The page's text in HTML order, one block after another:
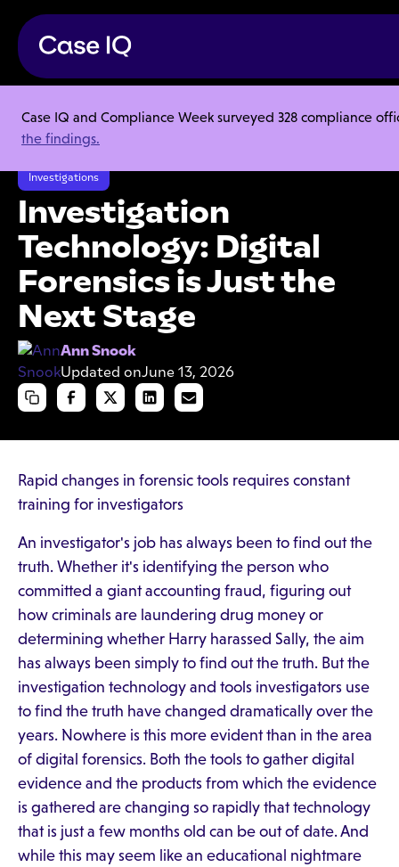
Case IQ and Compliance Week surveyed 328 compliance
the findings.
Resource Center
Articles
Investigation Technology: Digital Forensics is Just the Next Stage
Investigations
Investigation
Technology: Digital
Forensics is Just the
Next Stage
Ann Snook
Updated onJune 13, 2026
Rapid changes in forensic tools requires constant
training for investigators
An investigator's job has always been to find out the
truth. Whether it's identifying the person who
committed a giant accounting fraud, figuring out
how criminals are laundering drug money or
determining whether Harry harassed Sally, the aim
has always been simply to find out the truth. But the
investigation technology and tools investigators use
to find the truth have changed dramatically over the
years. Nowhere is this more evident than in the area
of digital forensics. Both the tools to gather digital
evidence and the products from which the evidence
is gathered are changing so rapidly that technology
that is just a few months old can be out of date. And
while this may seem like an educational nightmare